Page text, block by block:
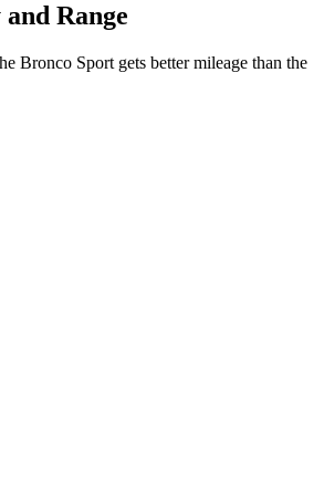
Range
Bronco Sport gets better mileage than the